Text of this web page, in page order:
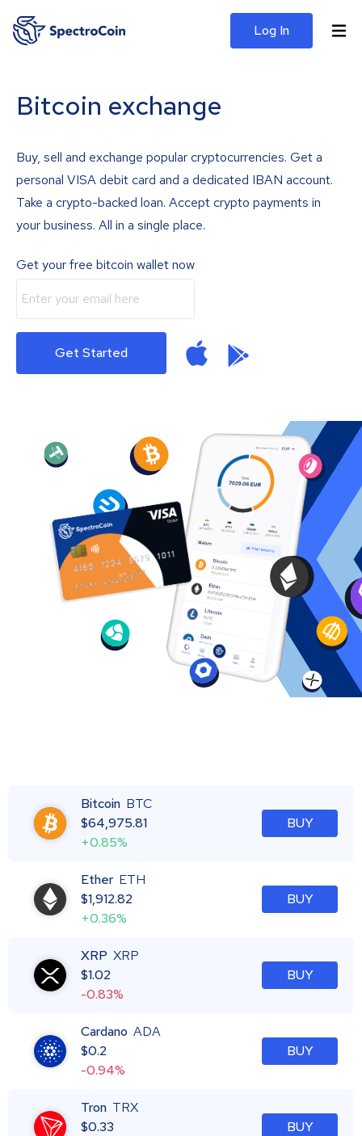
Log In
Bitcoin exchange
Buy, sell and exchange popular cryptocurrencies. Get a
personal VISA debit card and a dedicated IBAN account.
Take a crypto-backed loan. Accept crypto payments in
your business. All in a single place.
Get your free bitcoin wallet now
Get Started
Bitcoin BTC
$64,975.81
+0.85%
BUY
Ether ETH
$1,912.82
+0.36%
BUY
XRP XRP
$1.02
-0.83%
BUY
Cardano ADA
$0.2
-0.94%
BUY
Tron TRX
$0.33
BUY